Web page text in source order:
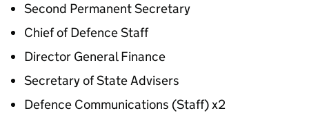
Second Permanent Secretary
Chief of Defence Staff
Director General Finance
Secretary of State Advisers
Defence Communications (Staff) x2